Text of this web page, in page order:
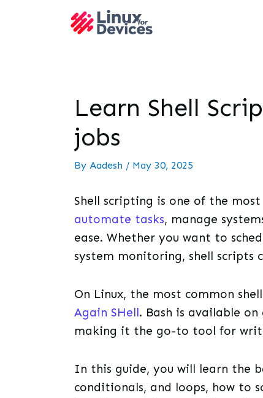
Learn Shell
jobs
By Aadesh / May 30, 2025
Shell scripting is one of the
automate tasks, manage
ease. Whether you want to
system monitoring, shell scripts
On Linux, the most common
Again SHell. Bash is available
making it the go-to tool for
In this guide, you will learn the
conditionals, and loops, how to